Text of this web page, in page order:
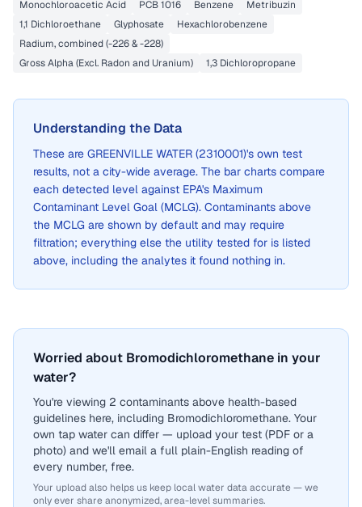
Monochloroacetic Acid PCB 1016 Benzene
Metribuzin
1,1 Dichloroethane
Glyphosate
Hexachlorobenzene
Radium, combined (-226 & -228)
Gross Alpha (Excl. Radon and Uranium)
1,3 Dichloropropane
Understanding the Data
These are GREENVILLE WATER (2310001)'s own test
results, not a city-wide average. The bar charts compare
each detected level against EPA's Maximum
Contaminant Level Goal (MCLG). Contaminants above
the MCLG are shown by default and may require
filtration; everything else the utility tested for is listed
above, including the analytes it found nothing in.
Worried about Bromodichloromethane in your
water?
You're viewing 2 contaminants above health-based
guidelines here, including Bromodichloromethane. Your
own tap water can differ — upload your test (PDF or a
photo) and we'll email a full plain-English reading of
every number, free.
Your upload also helps us keep local water data accurate — we
only ever share anonymized, area-level summaries.